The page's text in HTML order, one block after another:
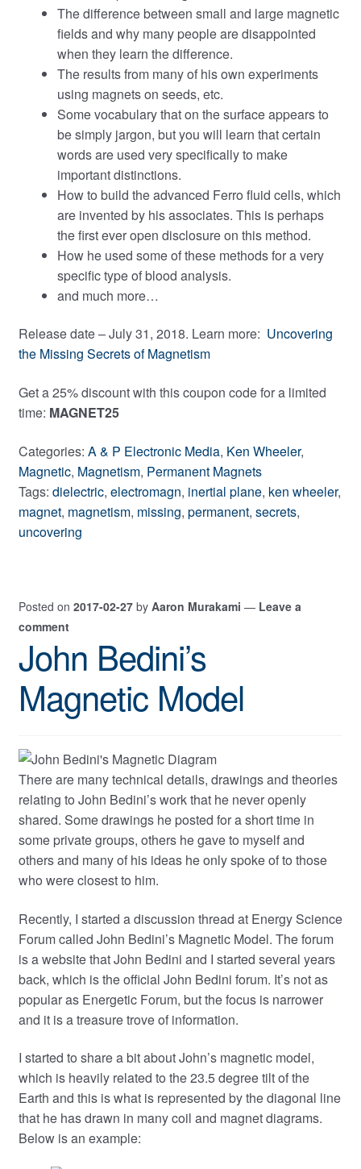
The difference between small and large magnetic
fields and why many people are disappointed
when they learn the difference.
The results from many of his own experiments
using magnets on seeds, etc.
Some vocabulary that on the surface appears to
be simply jargon, but you will learn that certain
words are used very specifically to make
important distinctions.
How to build the advanced Ferro fluid cells, which
are invented by his associates. This is perhaps
the first ever open disclosure on this method.
How he used some of these methods for a very
specific type of blood analysis.
and much more…
Release date – July 31, 2018. Learn more: Uncovering
the Missing Secrets of Magnetism
Get a 25% discount with this coupon code for a limited
time: MAGNET25
Categories: A & P Electronic Media, Ken Wheeler,
Magnetic, Magnetism, Permanent Magnets
Tags: dielectric, electromagn, inertial plane, ken wheeler,
magnet, magnetism, missing, permanent, secrets,
uncovering
Posted on 2017-02-27 by Aaron Murakami — Leave a
comment
John Bedini’s
Magnetic Model
There are many technical details, drawings and theories
relating to John Bedini’s work that he never openly
shared. Some drawings he posted for a short time in
some private groups, others he gave to myself and
others and many of his ideas he only spoke of to those
who were closest to him.
Recently, I started a discussion thread at Energy Science
Forum called John Bedini’s Magnetic Model. The forum
is a website that John Bedini and I started several years
back, which is the official John Bedini forum. It’s not as
popular as Energetic Forum, but the focus is narrower
and it is a treasure trove of information.
I started to share a bit about John’s magnetic model,
which is heavily related to the 23.5 degree tilt of the
Earth and this is what is represented by the diagonal line
that he has drawn in many coil and magnet diagrams.
Below is an example: